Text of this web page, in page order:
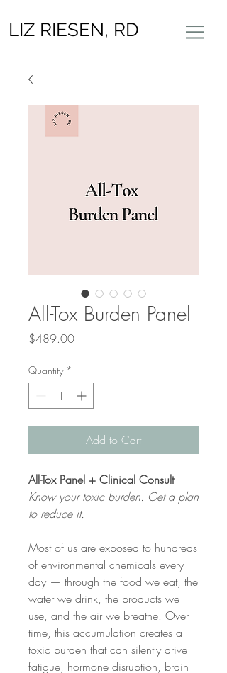
LIZ RIESEN, RD
All-Tox Burden Panel
$489.00Price
Quantity *
Add to Cart
All-Tox Panel + Clinical Consult
Know your toxic burden. Get a plan
to reduce it.
Most of us are exposed to hundreds
of environmental chemicals every
day — through the food we eat, the
water we drink, the products we
use, and the air we breathe. Over
time, this accumulation creates a
toxic burden that can silently drive
fatigue, hormone disruption, brain